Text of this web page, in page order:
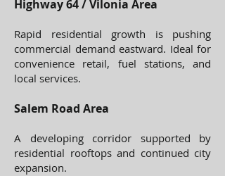
Highway 64 / Vilonia Area
Rapid residential growth is pushing
commercial demand eastward. Ideal for
convenience retail, fuel stations, and
local services.
Salem Road Area
A developing corridor supported by
residential rooftops and continued city
expansion.